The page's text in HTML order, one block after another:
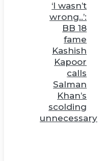
‘I wasn’t
wrong..’:
BB 18
fame
Kashish
Kapoor
calls
Salman
Khan’s
scolding
unnecessary